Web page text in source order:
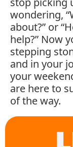
wondering, “
about?” or “
help?” Now
stepping
and in your
your
are hereto
oftheway.